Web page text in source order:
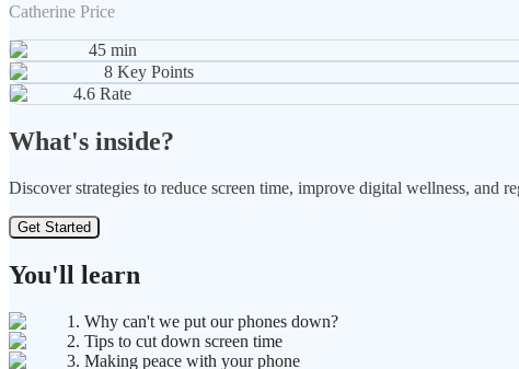
Catherine Price
45 min
8 Key Points
4.6 Rate
What's inside?
Discover strategies to reduce screen time, improve digital wellness, and
Get Started
You'll learn
1. Why can't we put our phones down?
2. Tips to cut down screen time
3. Making peace with your phone